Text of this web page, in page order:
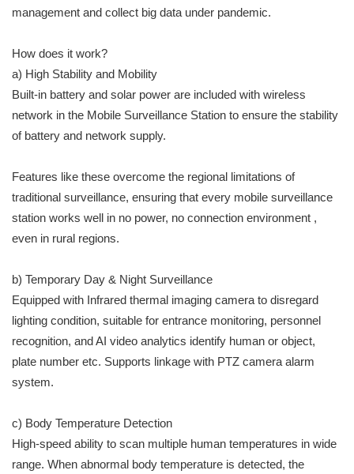
management and collect big data under pandemic.
How does it work?
a) High Stability and Mobility
Built-in battery and solar power are included with wireless
network in the Mobile Surveillance Station to ensure the stability
of battery and network supply.
Features like these overcome the regional limitations of
traditional surveillance, ensuring that every mobile surveillance
station works well in no power, no connection environment ,
even in rural regions.
b) Temporary Day & Night Surveillance
Equipped with Infrared thermal imaging camera to disregard
lighting condition, suitable for entrance monitoring, personnel
recognition, and AI video analytics identify human or object,
plate number etc. Supports linkage with PTZ camera alarm
system.
c) Body Temperature Detection
High-speed ability to scan multiple human temperatures in wide
range. When abnormal body temperature is detected, the